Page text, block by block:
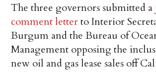
The three governors submitted a
comment letterto Interior
Burgum and the Bureau of
Management opposing the
new oil and gas lease sales off